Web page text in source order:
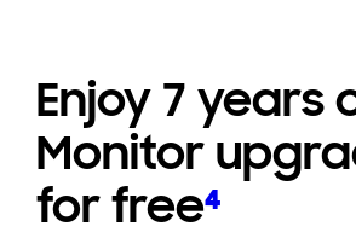
Enjoy 7 years
Monitor
for free⁴